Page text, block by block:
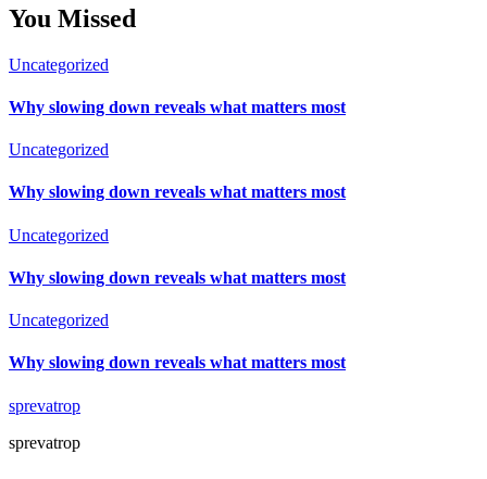
You Missed
Uncategorized
Why slowing down reveals what matters most
Uncategorized
Why slowing down reveals what matters most
Uncategorized
Why slowing down reveals what matters most
Uncategorized
Why slowing down reveals what matters most
sprevatrop
sprevatrop